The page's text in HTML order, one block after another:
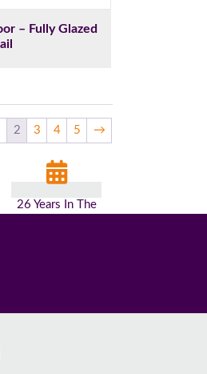
– Fully Glazed
2 3 4 5 →
26 Years In The